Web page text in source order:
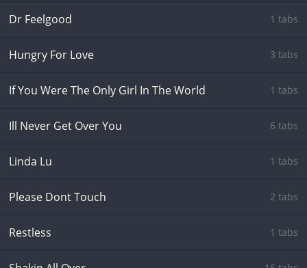
Dr Feelgood 1 tabs
Hungry For Love 3 tabs
If You Were The Only Girl In The World 1 tabs
Ill Never Get Over You 6 tabs
Linda Lu 1 tabs
Please Dont Touch 2 tabs
Restless 1 tabs